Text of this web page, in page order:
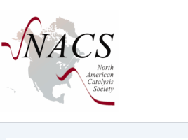
content